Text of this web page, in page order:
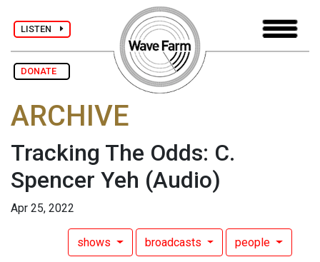
LISTEN
DONATE
ARCHIVE
Tracking The Odds: C.
Spencer Yeh (Audio)
Apr 25, 2022
shows broadcasts people